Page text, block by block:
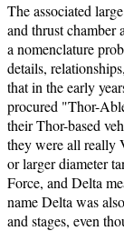
The associated
and thrust chamber
a nomenclature
details,
that in the early
procured "Thor-
their Thor-based
they were all really
or larger diameter
Force, and Delta
name Delta was
and stages, even